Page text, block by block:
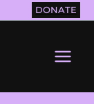
DONATE